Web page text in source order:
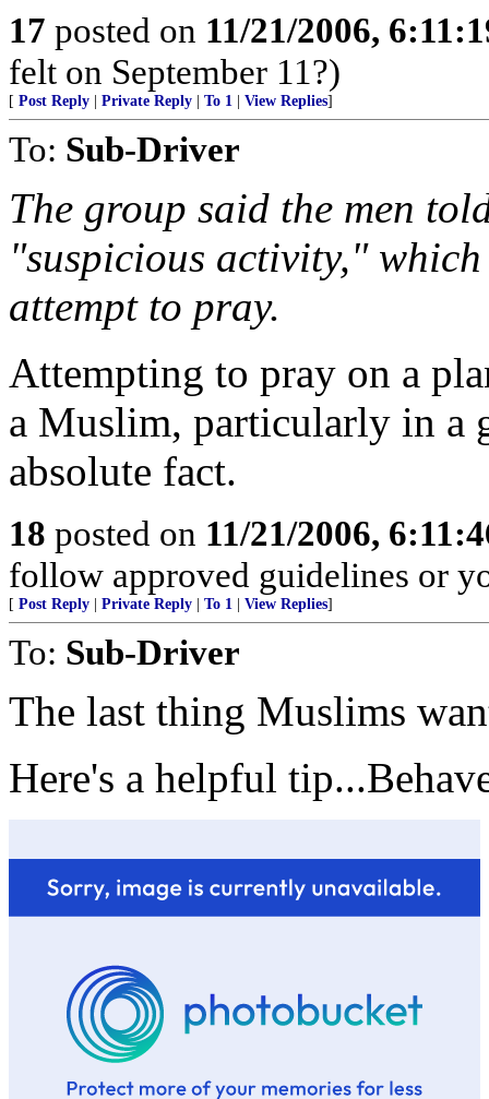
17 posted on 11/21/2006,
felt on September 11?)
[ Post Reply Private Reply To 1 View Replies]
To: Sub-Driver
The group said the men
"suspicious activity,"
attempt to pray.
Attempting to pray on a
a Muslim, particularly in a
absolute fact.
18 posted on 11/21/2006,
follow approved guidelines or
[ Post Reply Private Reply To 1 View Replies]
To: Sub-Driver
The last thing Muslims
Here's a helpful